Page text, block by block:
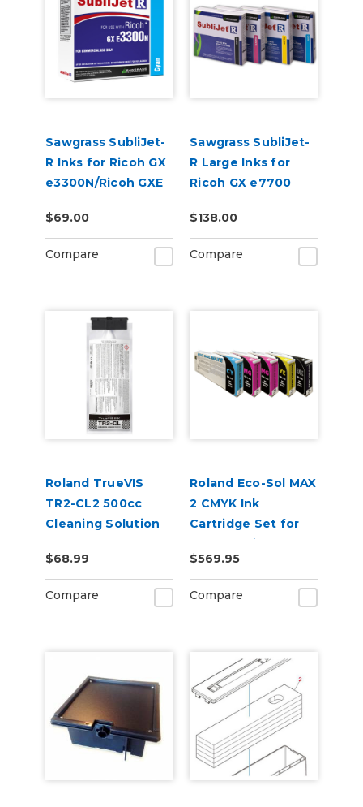
Sawgrass SubliJet-
R Inks for Ricoh GX
e3300N/Ricoh GXE
$69.00
Compare
Sawgrass SubliJet-
R Large Inks for
Ricoh GX e7700
$138.00
Compare
Roland TrueVIS
TR2-CL2 500cc
Cleaning Solution
$68.99
Compare
Roland Eco-Sol MAX
2 CMYK Ink
Cartridge Set for
BN2-30 Printers
$569.95
Compare